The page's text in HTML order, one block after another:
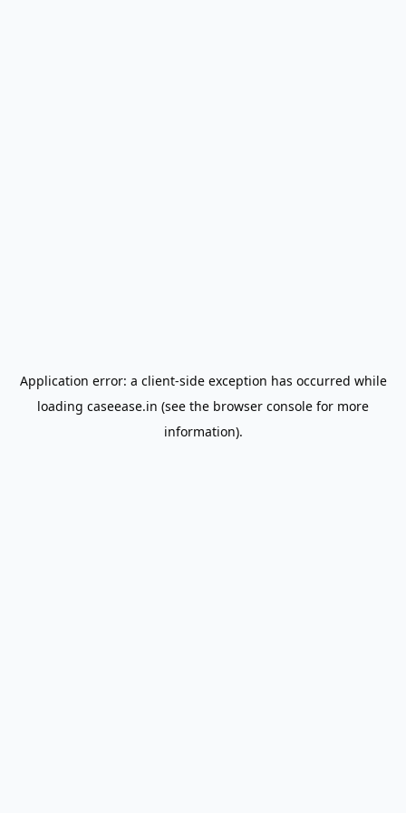
Application error: a client-side exception has occurred while
loading caseease.in (see the browser console for more
information).